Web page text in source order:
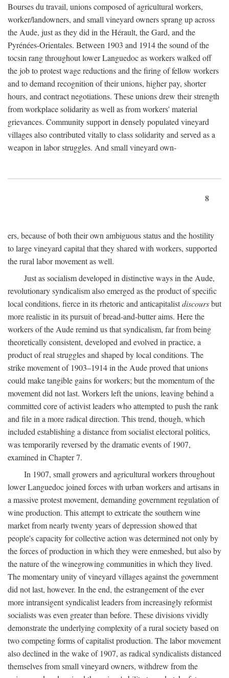
Bourses du travail, unions composed of agricultural workers,
worker/landowners, and small vineyard owners sprang up across
the Aude, just as they did in the Hérault, the Gard, and the
Pyrénées-Orientales. Between 1903 and 1914 the sound of the
tocsin rang throughout lower Languedoc as workers walked off
the job to protest wage reductions and the firing of fellow workers
and to demand recognition of their unions, higher pay, shorter
hours, and contract negotiations. These unions drew their strength
from workplace solidarity as well as from workers' material
grievances. Community support in densely populated vineyard
villages also contributed vitally to class solidarity and served as a
weapon in labor struggles. And small vineyard own-
8
ers, because of both their own ambiguous status and the hostility
to large vineyard capital that they shared with workers, supported
the rural labor movement as well.
Just as socialism developed in distinctive ways in the Aude,
revolutionary syndicalism also emerged as the product of specific
local conditions, fierce in its rhetoric and anticapitalistdiscoursbut
more realistic in its pursuit of bread-and-butter aims. Here the
workers of the Aude remind us that syndicalism, far from being
theoretically consistent, developed and evolved in practice, a
product of real struggles and shaped by local conditions. The
strike movement of 1903–1914 in the Aude proved that unions
could make tangible gains for workers; but the momentum of the
movement did not last. Workers left the unions, leaving behind a
committed core of activist leaders who attempted to push the rank
and file in a more radical direction. This trend, though, which
included establishing a distance from socialist electoral politics,
was temporarily reversed by the dramatic events of 1907,
examined in Chapter 7.
In 1907, small growers and agricultural workers throughout
lower Languedoc joined forces with urban workers and artisans in
a massive protest movement, demanding government regulation of
wine production. This attempt to extricate the southern wine
market from nearly twenty years of depression showed that
people's capacity for collective action was determined not only by
the forces of production in which they were enmeshed, but also by
the nature of the winegrowing communities in which they lived.
The momentary unity of vineyard villages against the government
did not last, however. In the end, the estrangement of the ever
more intransigent syndicalist leaders from increasingly reformist
socialists was even greater than before. These divisions vividly
demonstrate the underlying complexity of a rural society based on
two competing forms of capitalist production. The labor movement
also declined in the wake of 1907, as radical syndicalists distanced
themselves from small vineyard owners, withdrew from the